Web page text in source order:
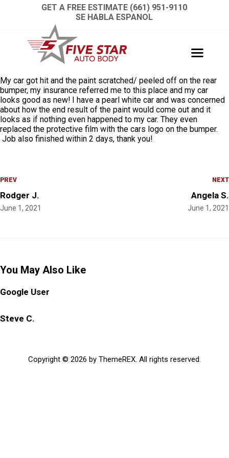
GET A FREE ESTIMATE (661) 951-9110
SE HABLA ESPANOL
My car got hit and the paint scratched/ peeled off on the rear
bumper, my insurance referred me to this place and my car
looks good as new! I have a pearl white car and was concerned
about how the end result of the paint would come out and it
looks as if nothing even happened to my car. They even
replaced the protective film with the cars logo on the bumper.
Job also finished within 2 days, thank you!
PREV
Rodger J.
June 1, 2021
NEXT
Angela S.
June 1, 2021
You May Also Like
Google User
Steve C.
Copyright © 2026 by ThemeREX. All rights reserved.